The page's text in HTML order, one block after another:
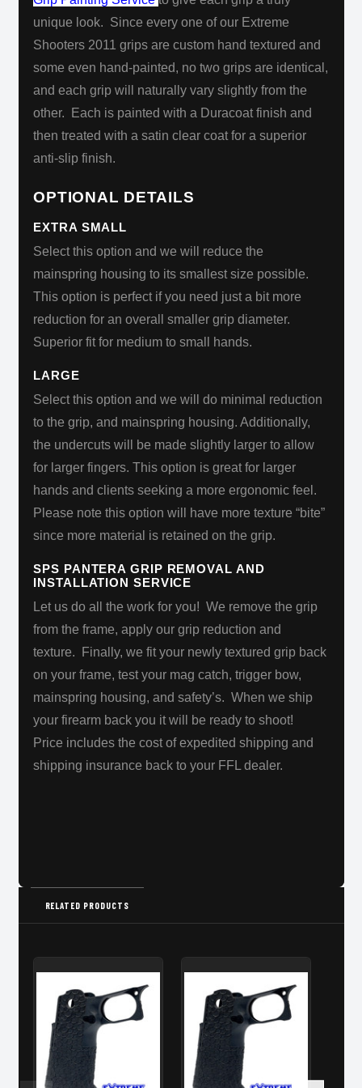
unique look. Since every one of our Extreme
Shooters 2011 grips are custom hand textured and
some even hand-painted, no two grips are identical,
and each grip will naturally vary slightly from the
other. Each is painted with a Duracoat finish and
then treated with a satin clear coat for a superior
anti-slip finish.
OPTIONAL DETAILS
EXTRA SMALL
Select this option and we will reduce the
mainspring housing to its smallest size possible.
This option is perfect if you need just a bit more
reduction for an overall smaller grip diameter.
Superior fit for medium to small hands.
LARGE
Select this option and we will do minimal reduction
to the grip, and mainspring housing. Additionally,
the undercuts will be made slightly larger to allow
for larger fingers. This option is great for larger
hands and clients seeking a more ergonomic feel.
Please note this option will have more texture “bite”
since more material is retained on the grip.
SPS PANTERA GRIP REMOVAL AND
INSTALLATION SERVICE
Let us do all the work for you! We remove the grip
from the frame, apply our grip reduction and
texture. Finally, we fit your newly textured grip back
on your frame, test your mag catch, trigger bow,
mainspring housing, and safety’s. When we ship
your firearm back you it will be ready to shoot!
Price includes the cost of expedited shipping and
shipping insurance back to your FFL dealer.
RELATED PRODUCTS